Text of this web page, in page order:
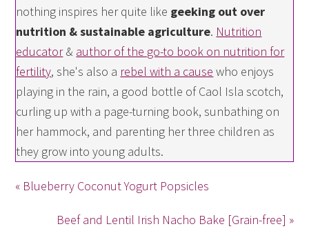
nothing inspires her quite like geeking out over
nutrition & sustainable agriculture. Nutrition
educator& author of the go-to book on nutrition for
fertility, she's also a rebel with a cause who enjoys
playing in the rain, a good bottle of Caol Isla scotch,
curling up with a page-turning book, sunbathing on
her hammock, and parenting her three children as
they grow into young adults.
« Blueberry Coconut Yogurt Popsicles
Beef and Lentil Irish Nacho Bake [Grain-free] »